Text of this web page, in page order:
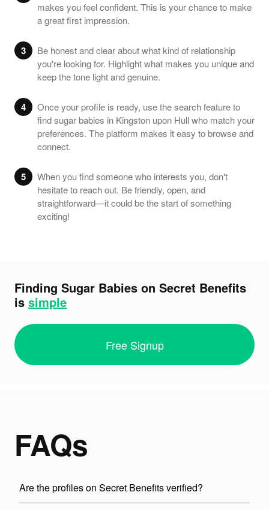
makes you feel confident. This is your chance to make
a great first impression.
3
Be honest and clear about what kind of relationship
you're looking for. Highlight what makes you unique and
keep the tone light and genuine.
4
Once your profile is ready, use the search feature to
find sugar babies in Kingston upon Hull who match your
preferences. The platform makes it easy to browse and
connect.
5
When you find someone who interests you, don't
hesitate to reach out. Be friendly, open, and
straightforward—it could be the start of something
exciting!
Finding Sugar Babies on Secret Benefits
is simple
Free Signup
FAQs
Are the profiles on Secret Benefits verified?